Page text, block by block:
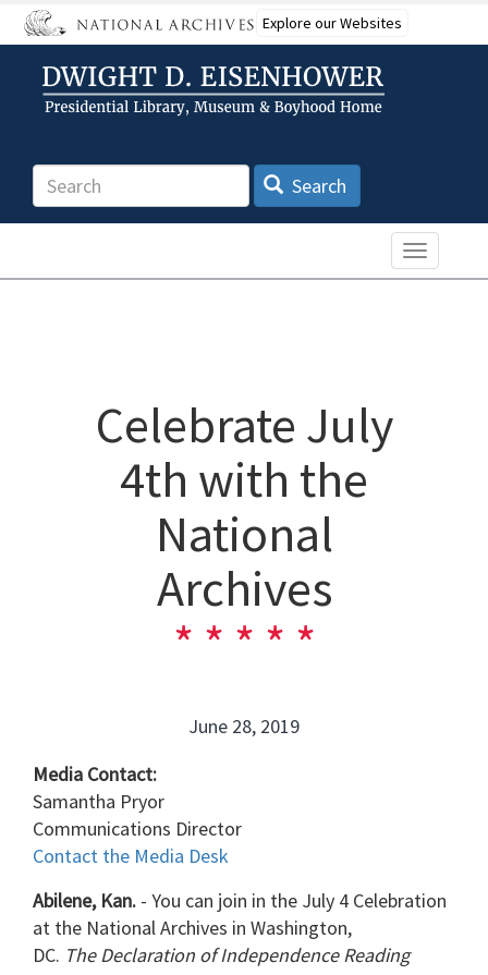
Skip
to
content
Explore our Websites
Search Search
Toggle
Celebrate July
4th with the
National
Archives
June 28, 2019
Media Contact:
Samantha Pryor
Communications Director
Contact the Media Desk
Abilene, Kan. - You can join in the July 4 Celebration
at the National Archives in Washington,
DC. The Declaration of Independence Reading